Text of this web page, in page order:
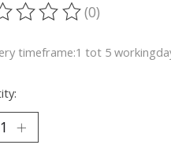
of this product is
(0)
timeframe:1 tot 5